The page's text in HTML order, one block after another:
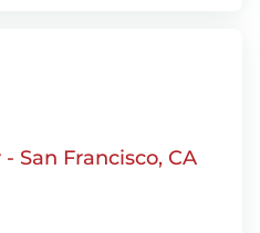
San Francisco, CA